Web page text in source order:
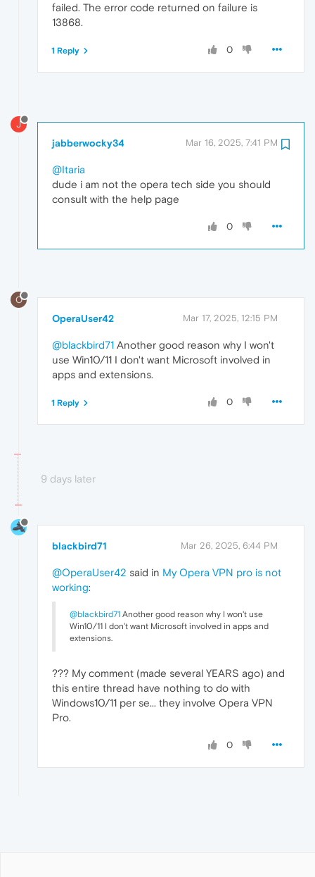
failed. The error code returned on failure is
13868.
0
1 Reply
J
jabberwocky34 Mar 16, 2025, 7:41 PM
@Itaria
dude i am not the opera tech side you should
consult with the help page
0
O
OperaUser42 Mar 17, 2025, 12:15 PM
@blackbird71 Another good reason why I won't
use Win10/11 I don't want Microsoft involved in
apps and extensions.
0
1 Reply
9 days later
blackbird71 Mar 26, 2025, 6:44 PM
@OperaUser42 said in My Opera VPN pro is not
working:
@blackbird71 Another good reason why I won't use
Win10/11 I don't want Microsoft involved in apps and
extensions.
??? My comment (made several YEARS ago) and
this entire thread have nothing to do with
Windows10/11 per se... they involve Opera VPN
Pro.
0